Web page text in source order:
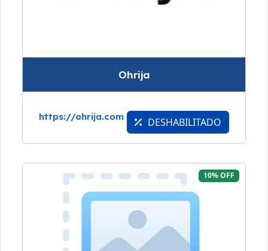
Ohrija
https://ohrija.com DESHABILITADO
10% OFF